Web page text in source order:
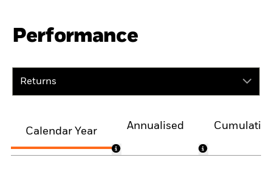
Performance
Returns
Calendar Year
Annualised